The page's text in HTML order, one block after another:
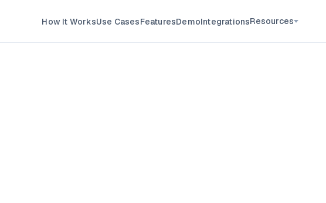
How It WorksUse CasesFeaturesDemoIntegrationsResources